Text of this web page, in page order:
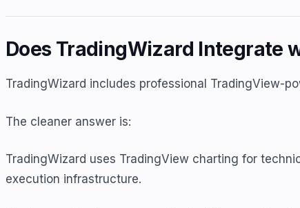
Does TradingWizard Integrate
TradingWizard includes professional TradingView-
The cleaner answer is:
TradingWizard uses TradingView charting for
execution infrastructure.